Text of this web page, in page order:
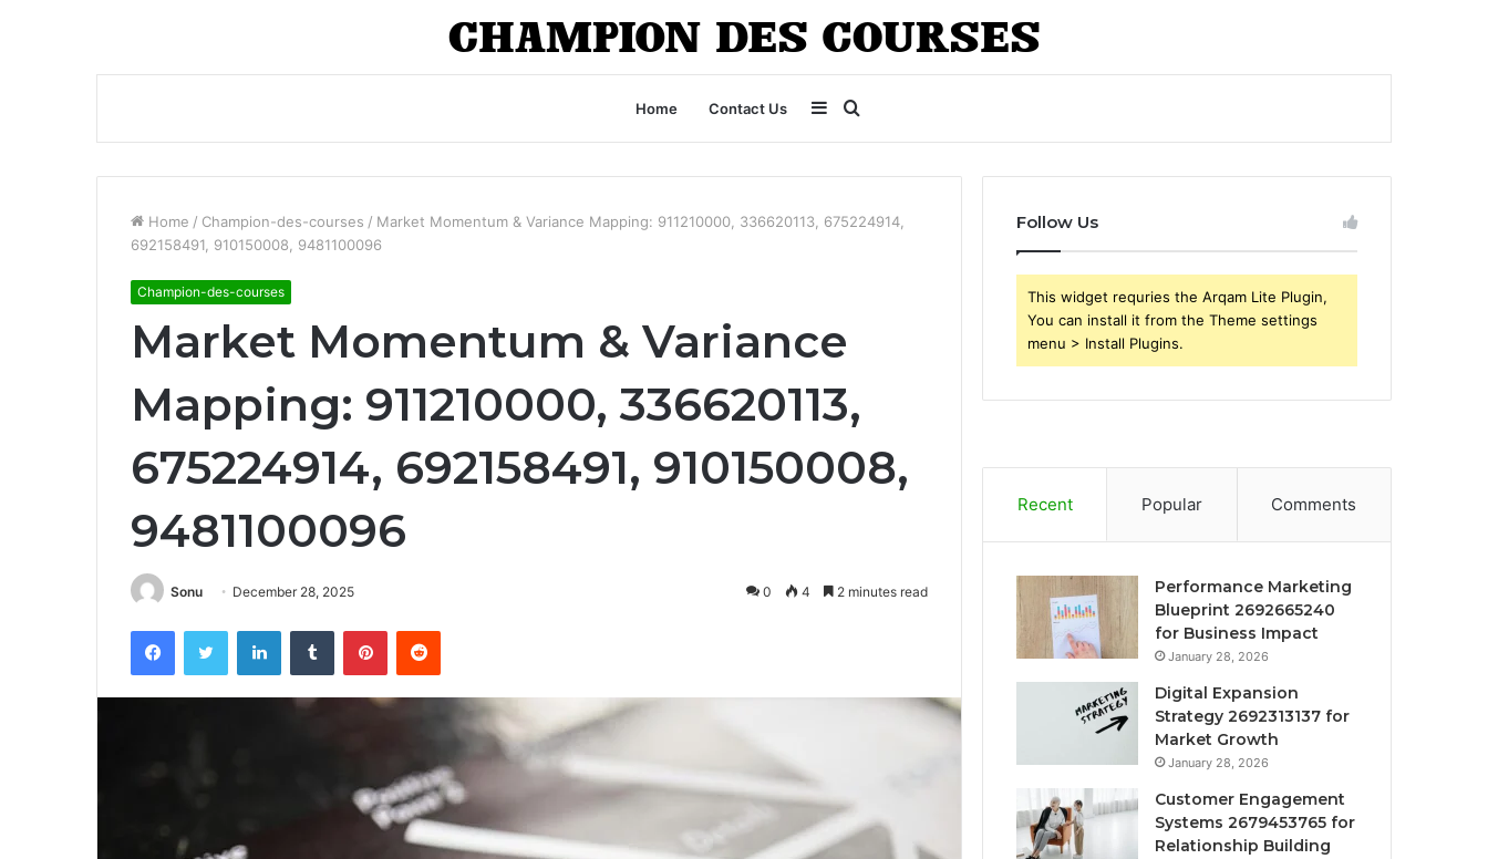
Home Contact Us
for
Sidebar
Home / Champion-des-courses / Market Momentum & Variance Mapping: 911210000, 336620113, 675224914,
692158491, 910150008, 9481100096
Champion-des-courses
Market Momentum & Variance
Mapping: 911210000, 336620113,
675224914, 692158491, 910150008,
9481100096
Sonu December 28, 2025 0 4 2 minutes read
FacebookTwitter LinkedInTumblr PinterestReddit
Follow Us
This widget requries the Arqam Lite Plugin,
You can install it from the Theme settings
menu > Install Plugins.
Recent Popular Comments
Performance Marketing
Blueprint 2692665240
for Business Impact
January 28, 2026
Digital Expansion
Strategy 2692313137 for
Market Growth
January 28, 2026
Customer Engagement
Systems 2679453765 for
Relationship Building